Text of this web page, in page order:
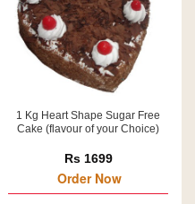
1 Kg Heart Shape Sugar Free
Cake (flavour of your Choice)
Rs 1699
Order Now